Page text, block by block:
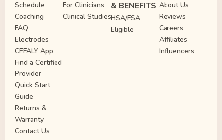
Schedule
Coaching
FAQ
Electrodes
CEFALY App
Find a Certified
Provider
Quick Start
Guide
Returns &
Warranty
Contact Us
For Clinicians
Clinical Studies
& BENEFITS
HSA/FSA
Eligible
About Us
Reviews
Careers
Affiliates
Influencers